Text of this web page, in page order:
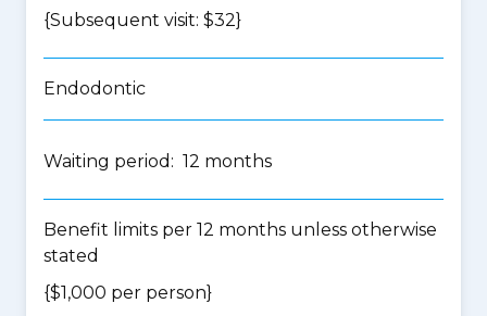
{Subsequent visit: $32}
Endodontic
Waiting period: 12 months
Benefit limits per 12 months unless otherwise
stated
{$1,000 per person}